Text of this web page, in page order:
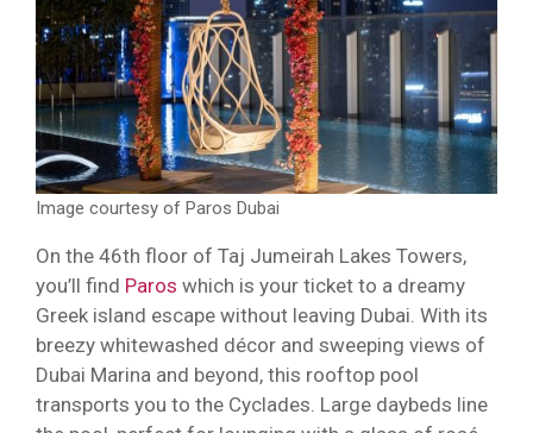
Image courtesy of Paros Dubai
On the 46th floor of Taj Jumeirah Lakes Towers,
you’ll find Paros which is your ticket to a dreamy
Greek island escape without leaving Dubai. With its
breezy whitewashed décor and sweeping views of
Dubai Marina and beyond, this rooftop pool
transports you to the Cyclades. Large daybeds line